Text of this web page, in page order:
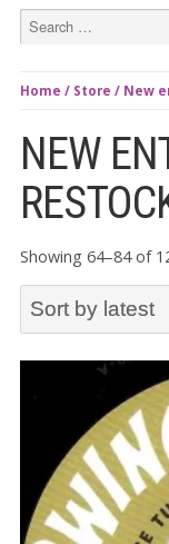
Home / Store / New
NEW
Showing 64–84 of